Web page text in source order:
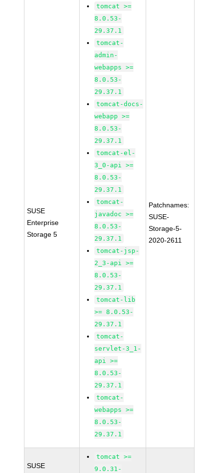
SUSE
Enterprise
Storage 5
tomcat >=
8.0.53-
29.37.1
tomcat-
admin-
webapps >=
8.0.53-
29.37.1
tomcat-docs-
webapp >=
8.0.53-
29.37.1
tomcat-el-
3_0-api >=
8.0.53-
29.37.1
tomcat-
javadoc >=
8.0.53-
29.37.1
tomcat-jsp-
2_3-api >=
8.0.53-
29.37.1
tomcat-lib
>= 8.0.53-
29.37.1
tomcat-
servlet-3_1-
api >=
8.0.53-
29.37.1
tomcat-
webapps >=
8.0.53-
29.37.1
Patchnames:
SUSE-
Storage-5-
2020-2611
SUSE
tomcat >=
9.0.31-